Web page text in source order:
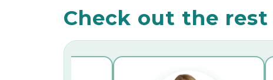
Check out the